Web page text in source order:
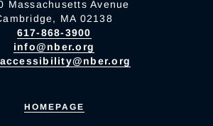
Massachusetts Avenue
MA 02138
617-868-3900
info@nber.org
HOMEPAGE